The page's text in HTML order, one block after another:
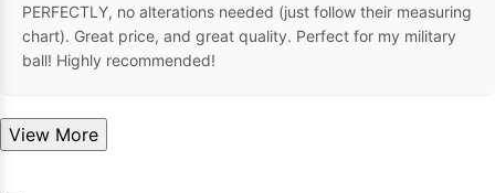
PERFECTLY, no alterations needed (just follow their measuring
chart). Great price, and great quality. Perfect for my military
ball! Highly recommended!
View More